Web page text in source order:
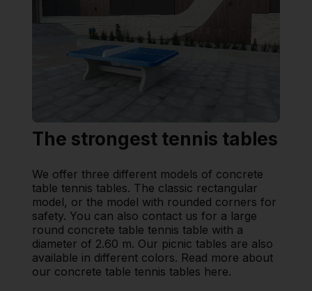
The strongest tennis tables
We offer three different models of concrete
table tennis tables. The classic rectangular
model, or the model with rounded corners for
safety. You can also contact us for a large
round concrete table tennis table with a
diameter of 2.60 m. Our picnic tables are also
available in different colors. Read more about
our concrete table tennis tables here.